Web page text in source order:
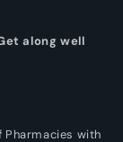
along well
Pharmacies with